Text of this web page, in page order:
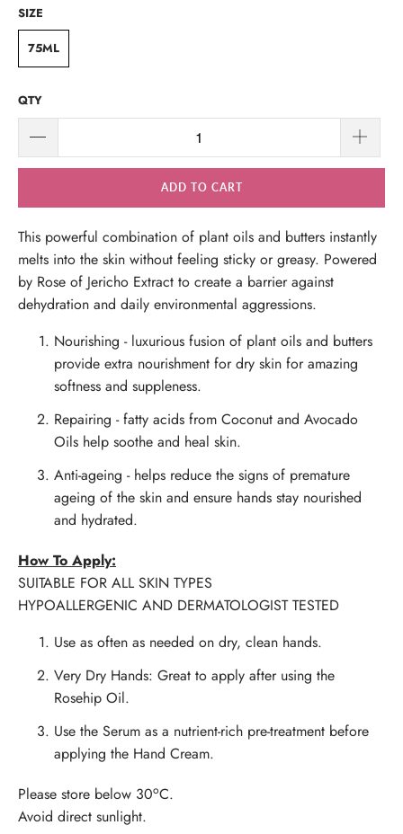
SIZE
75ML
QTY
ADD TO CART
This powerful combination of plant oils and butters instantly
melts into the skin without feeling sticky or greasy. Powered
by Rose of Jericho Extract to create a barrier against
dehydration and daily environmental aggressions.
Nourishing - luxurious fusion of plant oils and butters
provide extra nourishment for dry skin for amazing
softness and suppleness.
Repairing - fatty acids from Coconut and Avocado
Oils help soothe and heal skin.
Anti-ageing - helps reduce the signs of premature
ageing of the skin and ensure hands stay nourished
and hydrated.
How To Apply:
SUITABLE FOR ALL SKIN TYPES
HYPOALLERGENIC AND DERMATOLOGIST TESTED
Use as often as needed on dry, clean hands.
Very Dry Hands: Great to apply after using the
Rosehip Oil.
Use the Serum as a nutrient-rich pre-treatment before
applying the Hand Cream.
Please store below 30oC.
Avoid direct sunlight.